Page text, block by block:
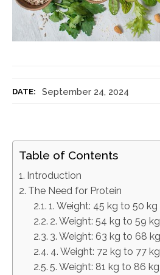
DATE: September 24, 2024
Table of Contents
Introduction
The Need for Protein
1. Weight: 45 kg to 50 kg
2. Weight: 54 kg to 59 kg
3. Weight: 63 kg to 68 kg
4. Weight: 72 kg to 77 kg
5. Weight: 81 kg to 86 kg